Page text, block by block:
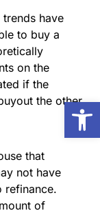
have
to buy a
on the
if the
the other
that
not have
refinance.
of